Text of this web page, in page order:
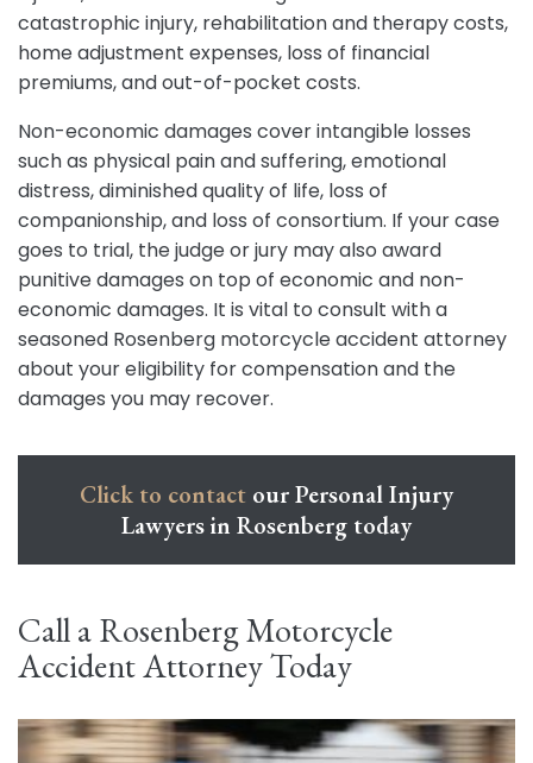
catastrophic injury, rehabilitation and therapy costs,
home adjustment expenses, loss of financial
premiums, and out-of-pocket costs.
Non-economic damages cover intangible losses
such as physical pain and suffering, emotional
distress, diminished quality of life, loss of
companionship, and loss of consortium. If your case
goes to trial, the judge or jury may also award
punitive damages on top of economic and non-
economic damages. It is vital to consult with a
seasoned Rosenberg motorcycle accident attorney
about your eligibility for compensation and the
damages you may recover.
Click to contact our Personal Injury
Lawyers in Rosenberg today
Call a Rosenberg Motorcycle
Accident Attorney Today